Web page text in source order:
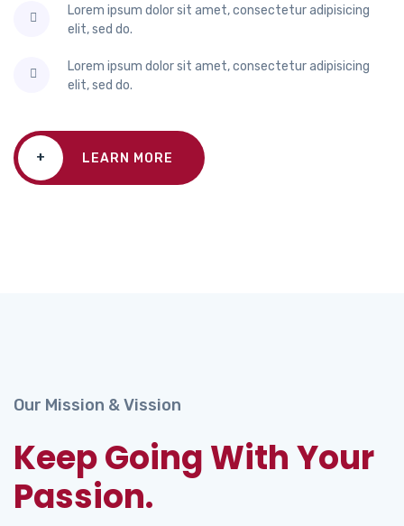
Lorem ipsum dolor sit amet, consectetur adipisicing
elit, sed do.
Lorem ipsum dolor sit amet, consectetur adipisicing
elit, sed do.
+ LEARN MORE
Our Mission & Vission
Keep Going With Your
Passion.